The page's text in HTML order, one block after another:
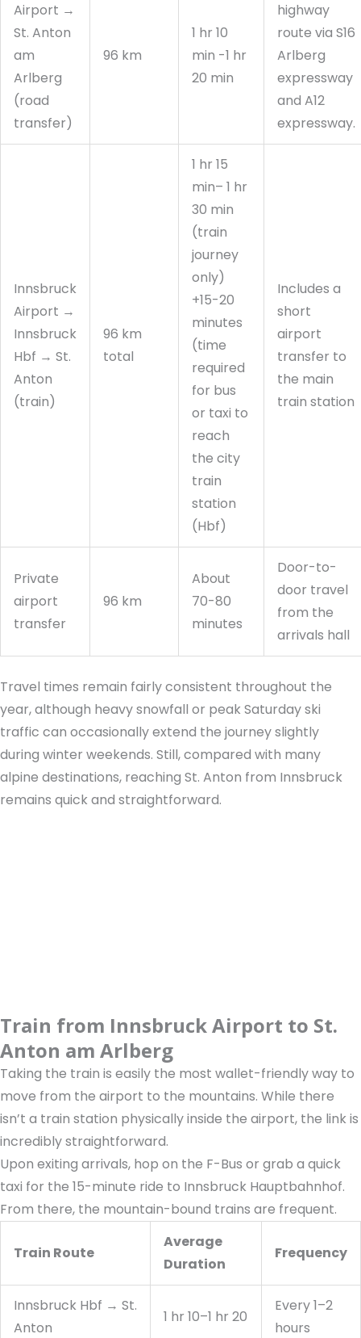
Airport →
St. Anton
am
Arlberg
(road
transfer)
96 km
1 hr 10
min -1 hr
20 min
highway
route via S16
Arlberg
expressway
and A12
expressway.
Innsbruck
Airport →
Innsbruck
Hbf → St.
Anton
(train)
96 km
total
1 hr 15
min– 1 hr
30 min
(train
journey
only)
+15-20
minutes
(time
required
for bus
or taxi to
reach
the city
train
station
(Hbf)
Includes a
short
airport
transfer to
the main
train station
Private
airport
transfer
96 km
About
70-80
minutes
Door-to-
door travel
from the
arrivals hall
Travel times remain fairly consistent throughout the
year, although heavy snowfall or peak Saturday ski
traffic can occasionally extend the journey slightly
during winter weekends. Still, compared with many
alpine destinations, reaching St. Anton from Innsbruck
remains quick and straightforward.
Train from Innsbruck Airport to St.
Anton am Arlberg
Taking the train is easily the most wallet-friendly way to
move from the airport to the mountains. While there
isn’t a train station physically inside the airport, the link is
incredibly straightforward.
Upon exiting arrivals, hop on the F-Bus or grab a quick
taxi for the 15-minute ride to Innsbruck Hauptbahnhof.
From there, the mountain-bound trains are frequent.
Train Route
Average
Duration
Frequency
Innsbruck Hbf → St.
Anton
1 hr 10–1 hr 20
Every 1–2
hours